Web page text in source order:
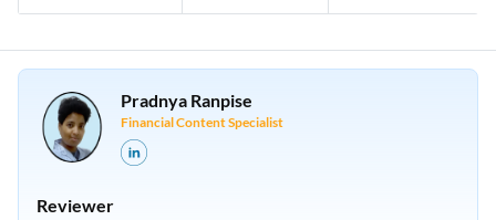
Pradnya Ranpise
Financial Content Specialist
Reviewer